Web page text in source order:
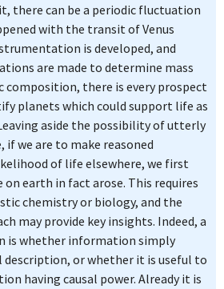
there can be a periodic fluctuation
with the transit of Venus
is developed, and
are made to determine mass
composition, there is every prospect
planets which could support life as
aside the possibility of utterly
we are to make reasoned
of life elsewhere, we first
earth in fact arose. This requires
chemistry or biology, and the
may provide key insights. Indeed, a
is whether information simply
description, or whether it is useful to
having causal power. Already it is